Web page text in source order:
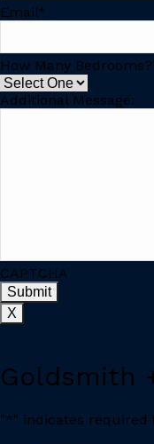
Email*
How Many Bedrooms?
Additional Message:
CAPTCHA
X
Goldsmith
"*" indicates required